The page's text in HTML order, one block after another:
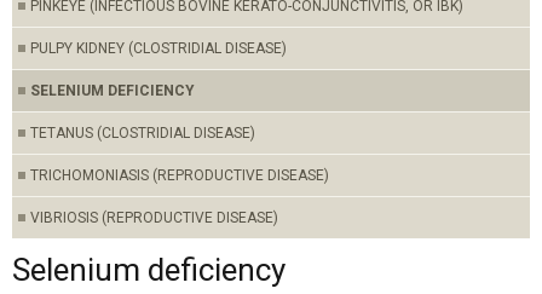
PINKEYE (INFECTIOUS BOVINE KERATO-CONJUNCTIVITIS, OR IBK)
PULPY KIDNEY (CLOSTRIDIAL DISEASE)
SELENIUM DEFICIENCY
TETANUS (CLOSTRIDIAL DISEASE)
TRICHOMONIASIS (REPRODUCTIVE DISEASE)
VIBRIOSIS (REPRODUCTIVE DISEASE)
Selenium deficiency